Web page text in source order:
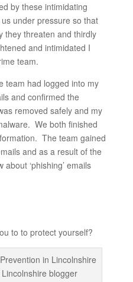
by these intimidating
under pressure so that
they threaten and thirdly
and intimidated I
team.
team had logged into my
and confirmed the
removed safely and my
We both finished
The team gained
and as a result of the
‘phishing’ emails
to to protect yourself?